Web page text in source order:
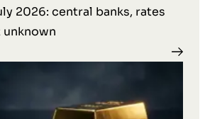
2026: central banks, rates
unknown